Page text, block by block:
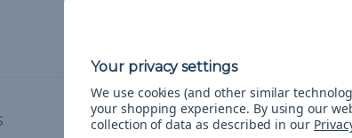
We use cookies (and other similar
your shopping experience. By using our
collection of data as described in our